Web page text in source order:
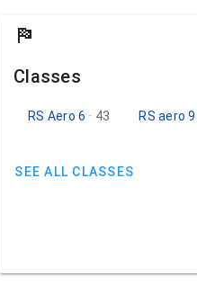
Classes
RS Aero 6 · 43 RS aero 9
SEE ALL CLASSES